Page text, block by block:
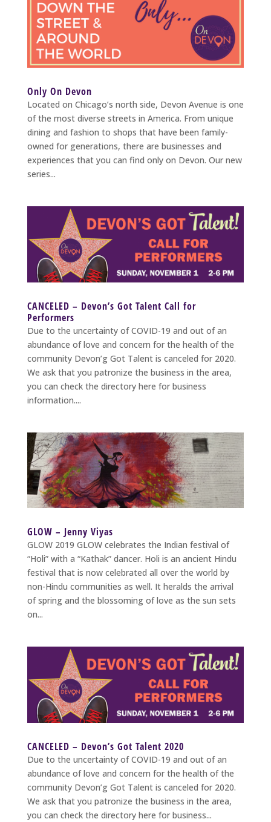
Only On Devon
Located on Chicago’s north side, Devon Avenue is one
of the most diverse streets in America. From unique
dining and fashion to shops that have been family-
owned for generations, there are businesses and
experiences that you can find only on Devon. Our new
series...
CANCELED – Devon’s Got Talent Call for
Performers
Due to the uncertainty of COVID-19 and out of an
abundance of love and concern for the health of the
community Devon’g Got Talent is canceled for 2020.
We ask that you patronize the business in the area,
you can check the directory here for business
information....
GLOW – Jenny Viyas
GLOW 2019 GLOW celebrates the Indian festival of
“Holi” with a “Kathak” dancer. Holi is an ancient Hindu
festival that is now celebrated all over the world by
non-Hindu communities as well. It heralds the arrival
of spring and the blossoming of love as the sun sets
on...
CANCELED – Devon’s Got Talent 2020
Due to the uncertainty of COVID-19 and out of an
abundance of love and concern for the health of the
community Devon’g Got Talent is canceled for 2020.
We ask that you patronize the business in the area,
you can check the directory here for business...